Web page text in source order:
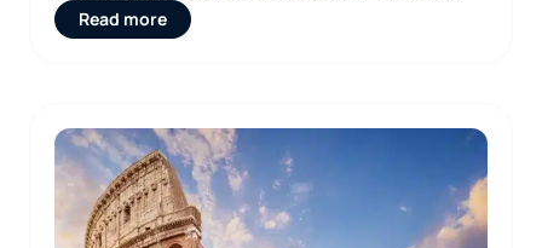
Read more